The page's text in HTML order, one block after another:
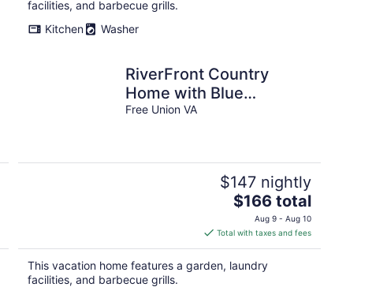
facilities, and barbecue grills.
Kitchen
Washer
RiverFront Country
Home with Blue
Mountain Views
Free Union VA
$147 nightly
The
price
is
$166
total
$166 total
Aug 9 - Aug 10
Total with taxes and fees
This vacation home features a garden, laundry
facilities, and barbecue grills.